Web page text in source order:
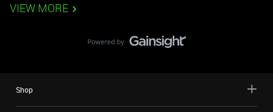
VIEW MORE
Shop